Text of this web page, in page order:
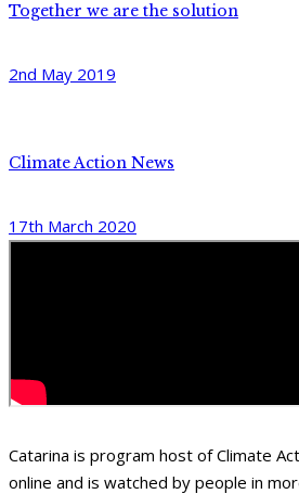
Together we are the solution
2nd May 2019
Climate Action News
17th March 2020
Catarina is program host of Climate
online and is watched by people in